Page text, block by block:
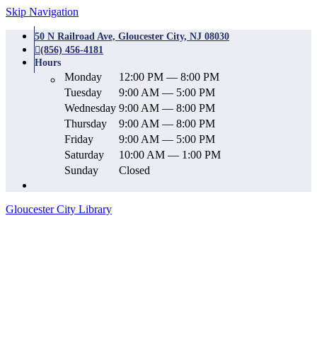
Skip Navigation
50 N Railroad Ave, Gloucester City, NJ 08030
(856) 456-4181
Hours
Monday
12:00 PM — 8:00 PM
Tuesday
9:00 AM — 5:00 PM
Wednesday 9:00 AM — 8:00 PM
Thursday
9:00 AM — 8:00 PM
Friday
9:00 AM — 5:00 PM
Saturday
10:00 AM — 1:00 PM
Sunday
Closed
Gloucester City Library